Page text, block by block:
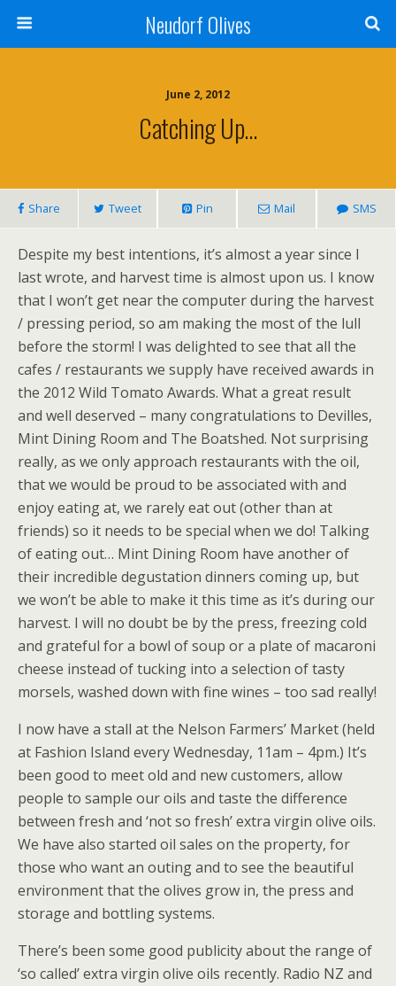
Neudorf Olives
June 2, 2012
Catching Up…
Share Tweet Pin Mail SMS
Despite my best intentions, it’s almost a year since I
last wrote, and harvest time is almost upon us. I know
that I won’t get near the computer during the harvest
/ pressing period, so am making the most of the lull
before the storm! I was delighted to see that all the
cafes / restaurants we supply have received awards in
the 2012 Wild Tomato Awards. What a great result
and well deserved – many congratulations to Devilles,
Mint Dining Room and The Boatshed. Not surprising
really, as we only approach restaurants with the oil,
that we would be proud to be associated with and
enjoy eating at, we rarely eat out (other than at
friends) so it needs to be special when we do! Talking
of eating out… Mint Dining Room have another of
their incredible degustation dinners coming up, but
we won’t be able to make it this time as it’s during our
harvest. I will no doubt be by the press, freezing cold
and grateful for a bowl of soup or a plate of macaroni
cheese instead of tucking into a selection of tasty
morsels, washed down with fine wines – too sad really!
I now have a stall at the Nelson Farmers’ Market (held
at Fashion Island every Wednesday, 11am – 4pm.) It’s
been good to meet old and new customers, allow
people to sample our oils and taste the difference
between fresh and ‘not so fresh’ extra virgin olive oils.
We have also started oil sales on the property, for
those who want an outing and to see the beautiful
environment that the olives grow in, the press and
storage and bottling systems.
There’s been some good publicity about the range of
‘so called’ extra virgin olive oils recently. Radio NZ and